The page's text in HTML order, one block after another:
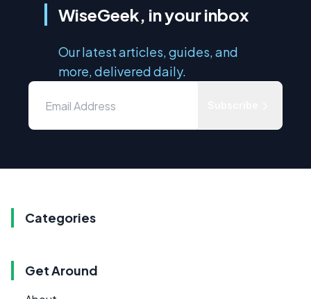
WiseGeek, in your inbox
Our latest articles, guides, and
more, delivered daily.
Categories
Get Around